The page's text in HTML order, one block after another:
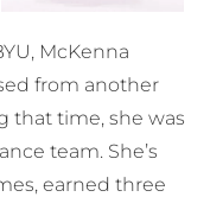
McKenna
from another
that time, she was
team. She’s
earned three